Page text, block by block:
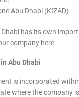
Abu Dhabi (KIZAD)
Dhabi has its own
company here.
Abu Dhabi
is incorporated
where the company